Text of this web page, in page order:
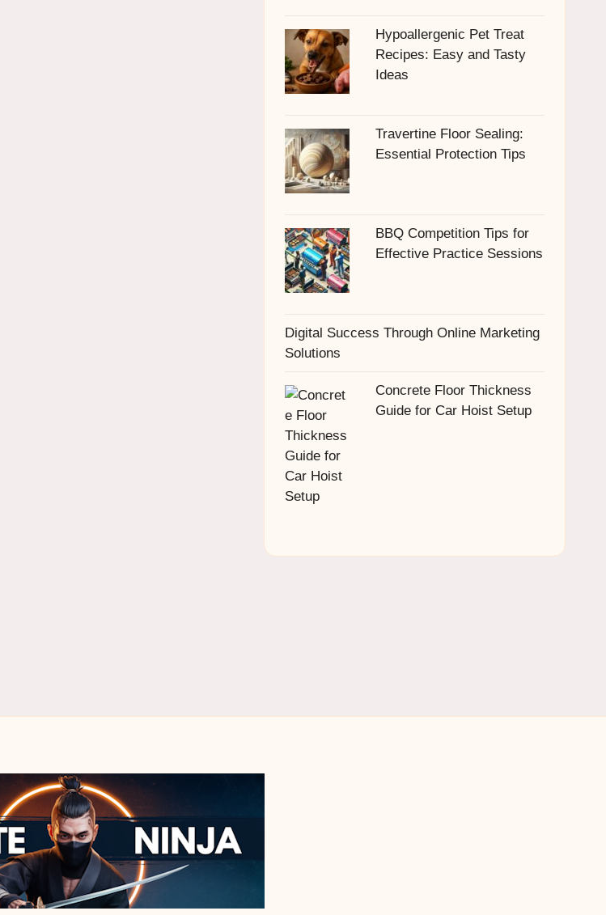
Hypoallergenic Pet Treat
Recipes: Easy and Tasty
Ideas
Travertine Floor Sealing:
Essential Protection Tips
BBQ Competition Tips for
Effective Practice Sessions
Digital Success Through Online Marketing
Solutions
Concrete Floor Thickness
Guide for Car Hoist Setup